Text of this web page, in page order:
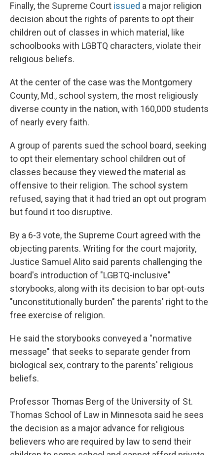
Finally, the Supreme Court issued a major religion
decision about the rights of parents to opt their
children out of classes in which material, like
schoolbooks with LGBTQ characters, violate their
religious beliefs.
At the center of the case was the Montgomery
County, Md., school system, the most religiously
diverse county in the nation, with 160,000 students
of nearly every faith.
A group of parents sued the school board, seeking
to opt their elementary school children out of
classes because they viewed the material as
offensive to their religion. The school system
refused, saying that it had tried an opt out program
but found it too disruptive.
By a 6-3 vote, the Supreme Court agreed with the
objecting parents. Writing for the court majority,
Justice Samuel Alito said parents challenging the
board's introduction of "LGBTQ-inclusive"
storybooks, along with its decision to bar opt-outs
"unconstitutionally burden" the parents' right to the
free exercise of religion.
He said the storybooks conveyed a "normative
message" that seeks to separate gender from
biological sex, contrary to the parents' religious
beliefs.
Professor Thomas Berg of the University of St.
Thomas School of Law in Minnesota said he sees
the decision as a major advance for religious
believers who are required by law to send their